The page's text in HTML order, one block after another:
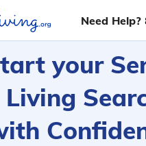
Need Help?
your
Living